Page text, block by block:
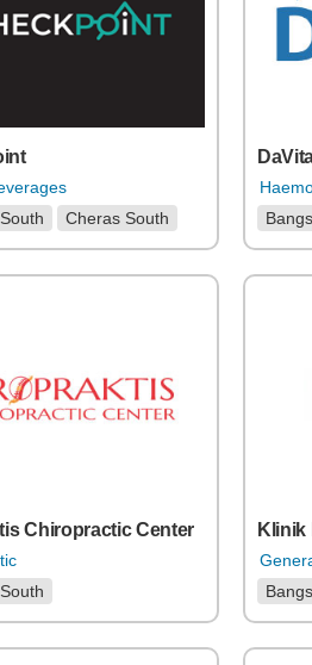
Cheras South
Chiropractic Center Klinik